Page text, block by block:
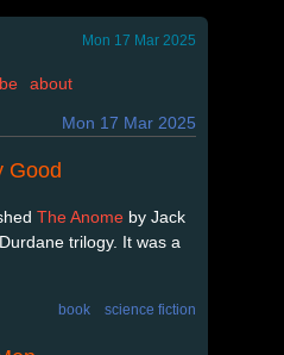
Mon 17 Mar 2025
about
Mon 17 Mar 2025
Good
The Anome by Jack
trilogy. It was a
book science fiction